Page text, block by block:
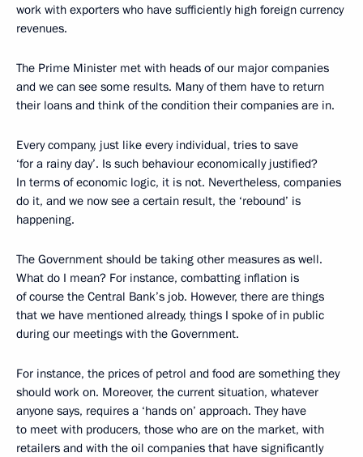
work with exporters who have sufficiently high foreign currency
revenues.
The Prime Minister met with heads of our major companies
and we can see some results. Many of them have to return
their loans and think of the condition their companies are in.
Every company, just like every individual, tries to save
‘for a rainy day’. Is such behaviour economically justified?
In terms of economic logic, it is not. Nevertheless, companies
do it, and we now see a certain result, the ‘rebound’ is
happening.
The Government should be taking other measures as well.
What do I mean? For instance, combatting inflation is
of course the Central Bank’s job. However, there are things
that we have mentioned already, things I spoke of in public
during our meetings with the Government.
For instance, the prices of petrol and food are something they
should work on. Moreover, the current situation, whatever
anyone says, requires a ‘hands on’ approach. They have
to meet with producers, those who are on the market, with
retailers and with the oil companies that have significantly